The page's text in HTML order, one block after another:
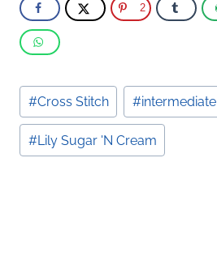
2
Post
Tags:
#Cross Stitch #intermediate
#Lily Sugar 'N Cream